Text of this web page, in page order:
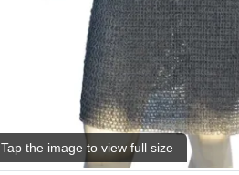
Tap the image to view full size